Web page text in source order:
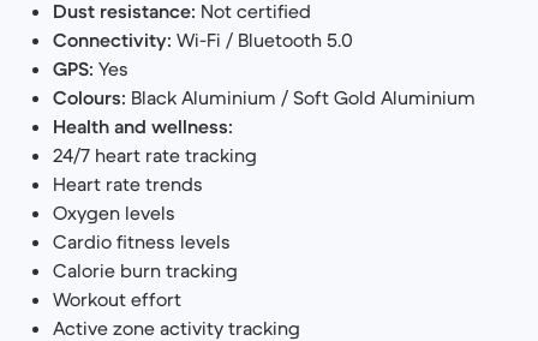
Dust resistance: Not certified
Connectivity: Wi-Fi / Bluetooth 5.0
GPS: Yes
Colours: Black Aluminium / Soft Gold Aluminium
Health and wellness:
24/7 heart rate tracking
Heart rate trends
Oxygen levels
Cardio fitness levels
Calorie burn tracking
Workout effort
Active zone activity tracking